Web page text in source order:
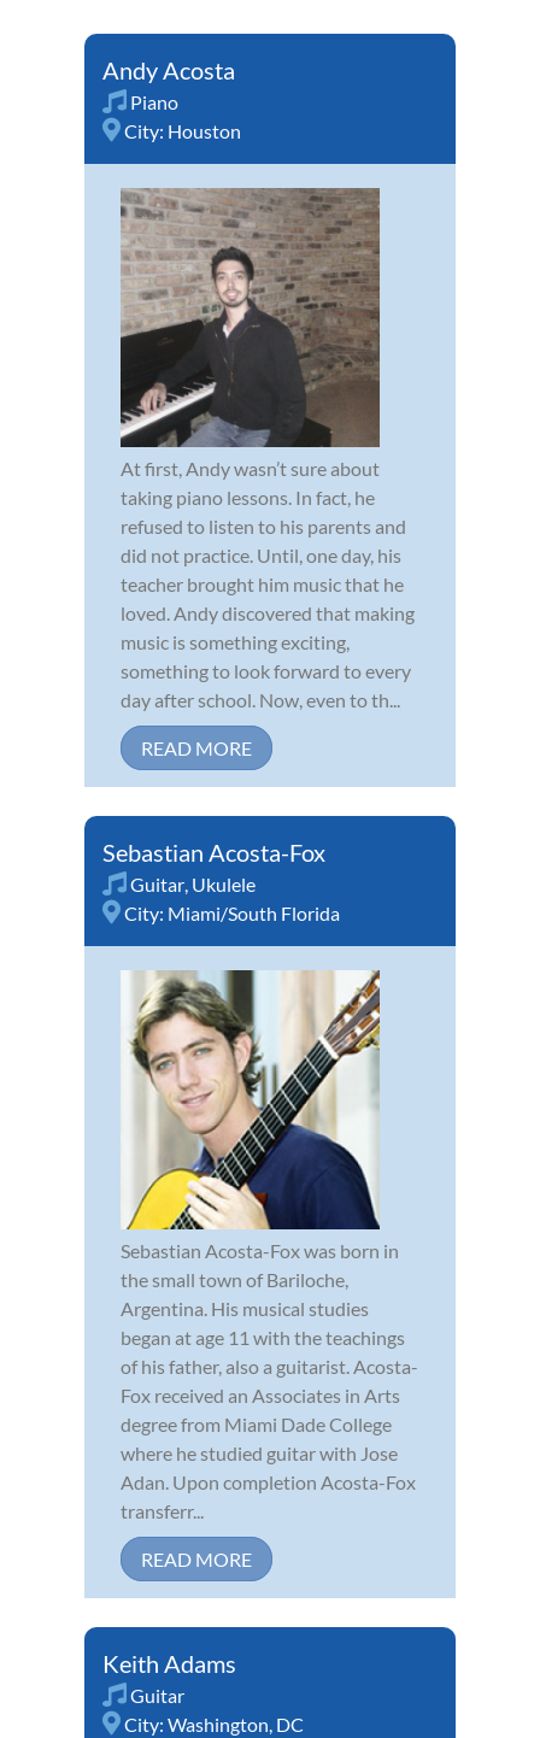
Andy Acosta
Piano
City: Houston
At first, Andy wasn’t sure about
taking piano lessons. In fact, he
refused to listen to his parents and
did not practice. Until, one day, his
teacher brought him music that he
loved. Andy discovered that making
music is something exciting,
something to look forward to every
day after school. Now, even to th...
READ MORE
Sebastian Acosta-Fox
Guitar Ukulele
City: Miami/South Florida
Sebastian Acosta-Fox was born in
the small town of Bariloche,
Argentina. His musical studies
began at age 11 with the teachings
of his father, also a guitarist. Acosta-
Fox received an Associates in Arts
degree from Miami Dade College
where he studied guitar with Jose
Adan. Upon completion Acosta-Fox
transferr...
READ MORE
Keith Adams
Guitar
City: Washington, DC